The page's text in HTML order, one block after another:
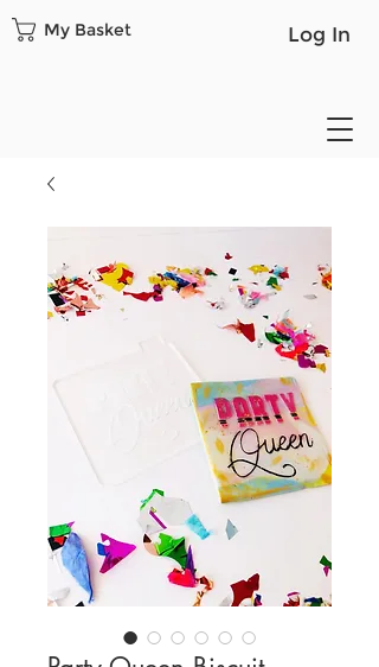
Log In
My Basket